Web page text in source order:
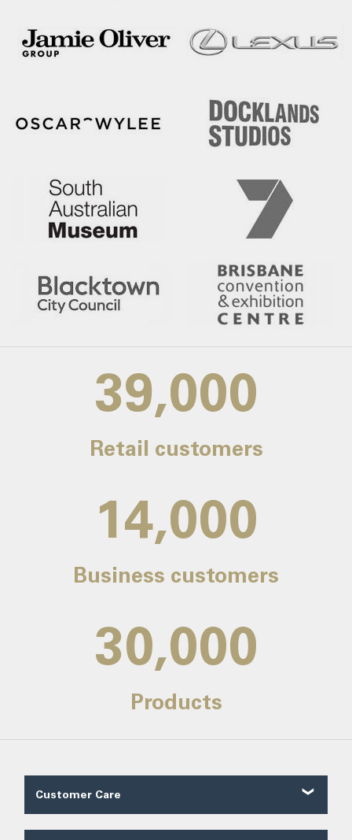
39,000
Retail customers
14,000
Business customers
30,000
Products
Customer Care